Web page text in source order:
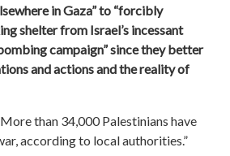
in Gaza” to “forcibly
shelter from Israel’s incessant
campaign” since they better
and actions and the reality of
than 34,000 Palestinians have
according to local authorities.”